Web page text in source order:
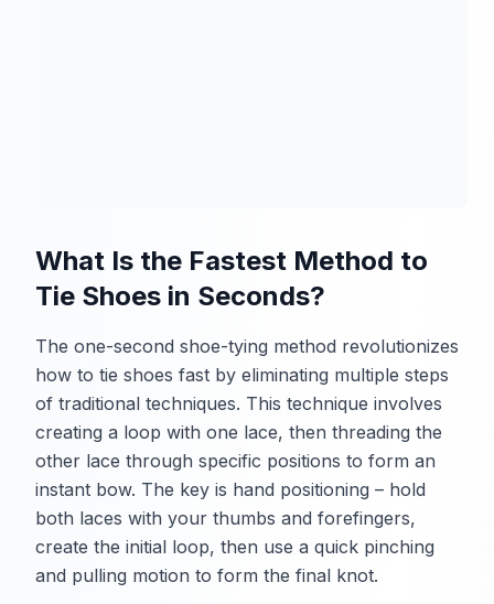
What Is the Fastest Method to
Tie Shoes in Seconds?
The one-second shoe-tying method revolutionizes
how to tie shoes fast by eliminating multiple steps
of traditional techniques. This technique involves
creating a loop with one lace, then threading the
other lace through specific positions to form an
instant bow. The key is hand positioning – hold
both laces with your thumbs and forefingers,
create the initial loop, then use a quick pinching
and pulling motion to form the final knot.